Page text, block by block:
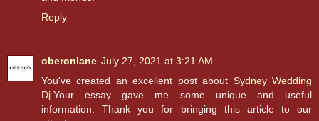
Reply
oberonlane July 27, 2021 at 3:21 AM
You've created an excellent post about Sydney Wedding
Dj .Your essay gave me some unique and useful
information. Thank you for bringing this article to our